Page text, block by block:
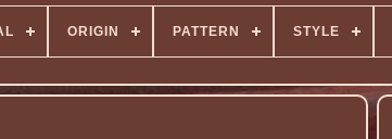
ORIGIN PATTERN STYLE